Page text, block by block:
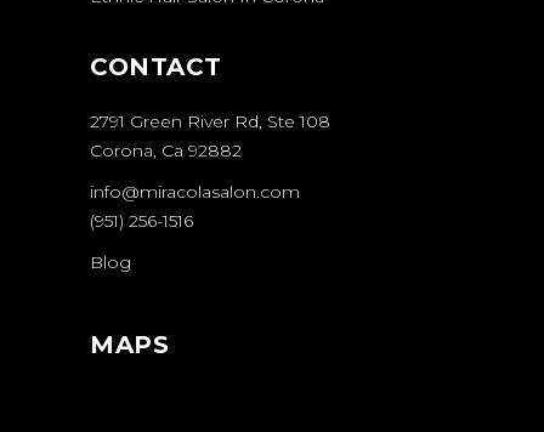
CONTACT
2791 Green River Rd, Ste 108
Corona, Ca 92882
info@miracolasalon.com
(951) 256-1516
Blog
MAPS